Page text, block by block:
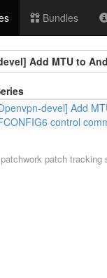
Bundles
Add MTU to
devel] Add
control
patchwork patch tracking